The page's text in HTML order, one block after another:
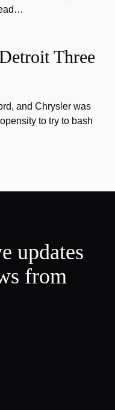
Three
and Chrysler was
to try to bash
updates
from